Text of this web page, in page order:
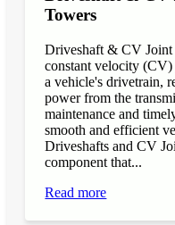
Towers
Driveshaft & CV Joint
constant velocity
a vehicle's drivetrain,
power from the
maintenance and
smooth and efficient
Driveshafts and CV
component that...
Read more